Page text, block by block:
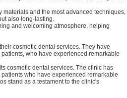
and the most advanced techniques,
also long-lasting.
and welcoming atmosphere, helping
cosmetic dental services. They have
who have experienced remarkable
cosmetic dental services. The clinic has
who have experienced remarkable
stand as a testament to the clinic's